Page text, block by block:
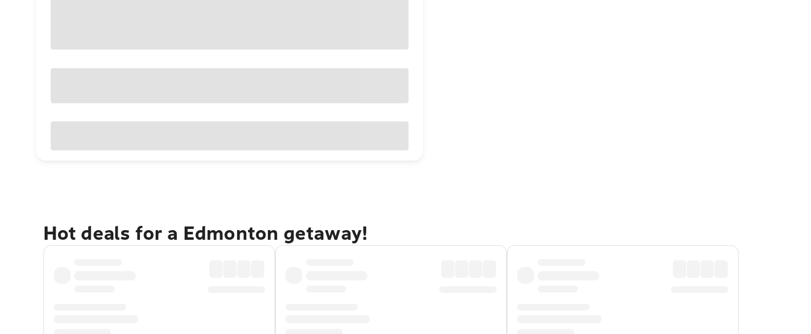
Hot deals for a Edmonton getaway!